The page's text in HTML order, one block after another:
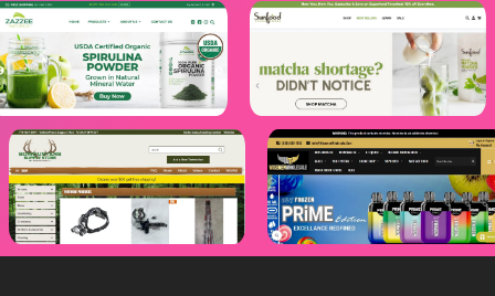
I'm happy to receive a seriously cool monthly newsletter
I understand that USPL will securely hold my data in
accordance with their privacy policy.
SUBMIT